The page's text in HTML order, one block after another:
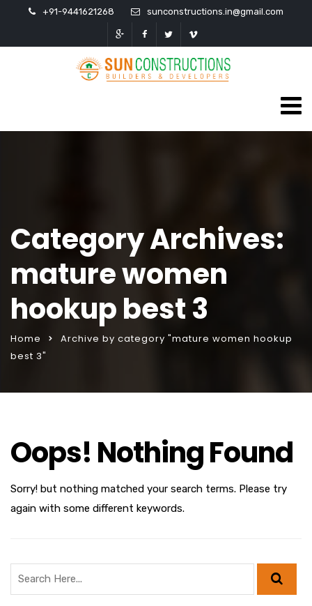
+91-9441621268 sunconstructions.in@gmail.com
Category Archives:
mature women
hookup best 3
Home
Archive by category "mature women hookup
best 3"
Oops! Nothing Found
Sorry! but nothing matched your search terms. Please try
again with some different keywords.